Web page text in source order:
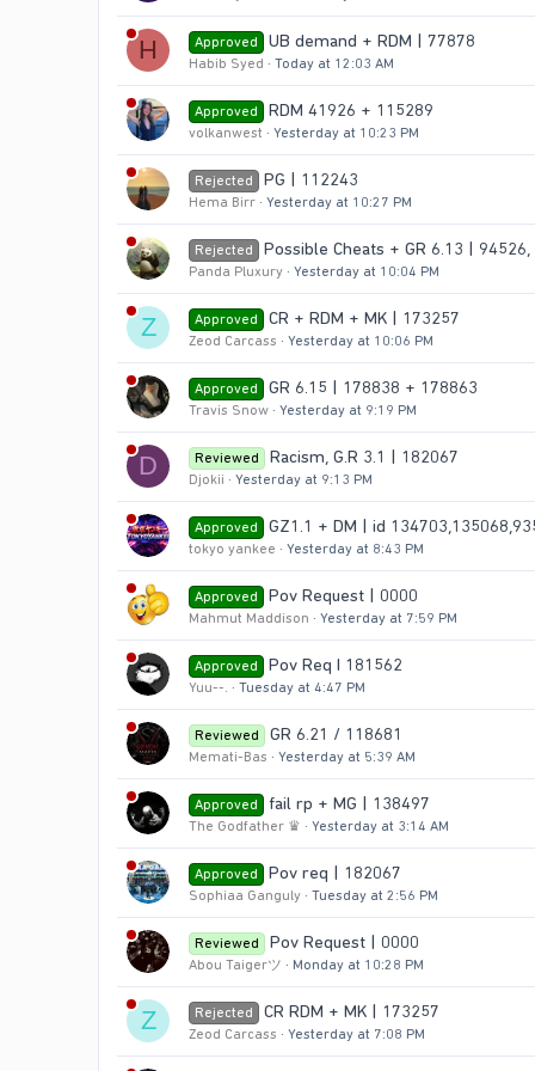
H Approved UB demand + RDM | 77878
Habib Syed Today at 12:03 AM
Approved RDM 41926 + 115289
volkanwest Yesterday at 10:23 PM
Rejected PG | 112243
Hema Birr Yesterday at 10:27 PM
Rejected Possible Cheats + GR 6.13 | 94526,
Panda Pluxury Yesterday at 10:04 PM
Z Approved CR + RDM + MK | 173257
Zeod Carcass Yesterday at 10:06 PM
Approved GR 6.15 | 178838 + 178863
Travis Snow Yesterday at 9:19 PM
D Reviewed Racism, G.R 3.1 | 182067
Djokii Yesterday at 9:13 PM
Approved GZ1.1 + DM | id
tokyo yankee Yesterday at 8:43 PM
Approved Pov Request | 0000
Mahmut Maddison Yesterday at 7:59 PM
Approved Pov Req I 181562
Yuu--. Tuesday at 4:47 PM
Reviewed GR 6.21 / 118681
Memati-Bas Yesterday at 5:39 AM
Approved fail rp + MG | 138497
The Godfather ♛ Yesterday at 3:14 AM
Approved Pov req | 182067
Sophiaa Ganguly Tuesday at 2:56 PM
Reviewed Pov Request | 0000
Abou Taigerツ Monday at 10:28 PM
Z Rejected CR RDM + MK | 173257
Zeod Carcass Yesterday at 7:08 PM